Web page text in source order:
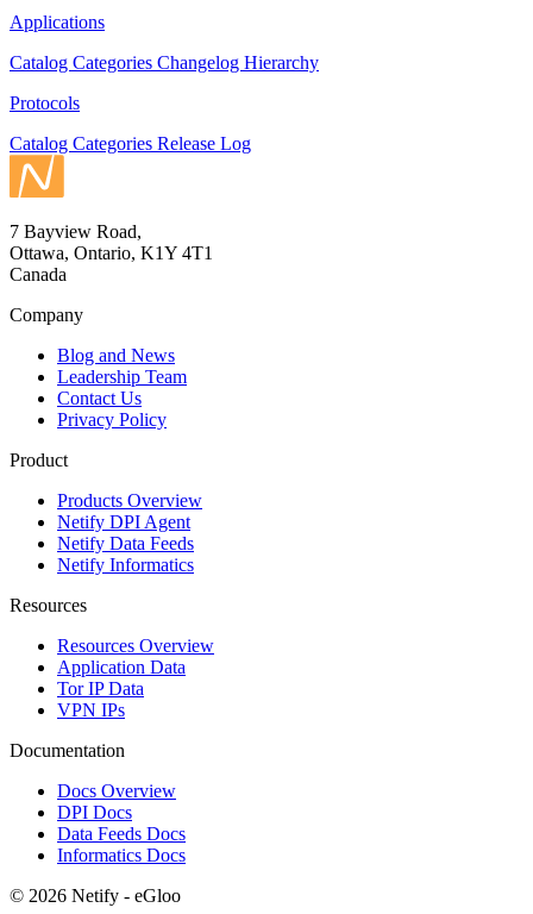
Applications
Catalog Categories Changelog Hierarchy
Protocols
Catalog Categories Release Log
7 Bayview Road,
Ottawa, Ontario, K1Y 4T1
Canada
Company
Blog and News
Leadership Team
Contact Us
Privacy Policy
Product
Products Overview
Netify DPI Agent
Netify Data Feeds
Netify Informatics
Resources
Resources Overview
Application Data
Tor IP Data
VPN IPs
Documentation
Docs Overview
DPI Docs
Data Feeds Docs
Informatics Docs
© 2026 Netify - eGloo